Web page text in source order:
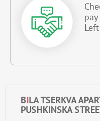
BILA TSERKVA
PUSHKINSKA
Left